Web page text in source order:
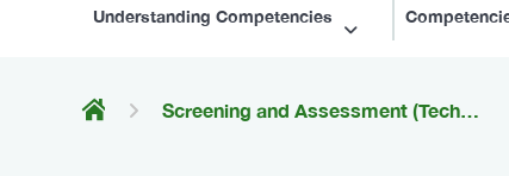
Understanding Competencies
Screening and Assessment (Technical Competencies for Canada's Substance Use Workforce)